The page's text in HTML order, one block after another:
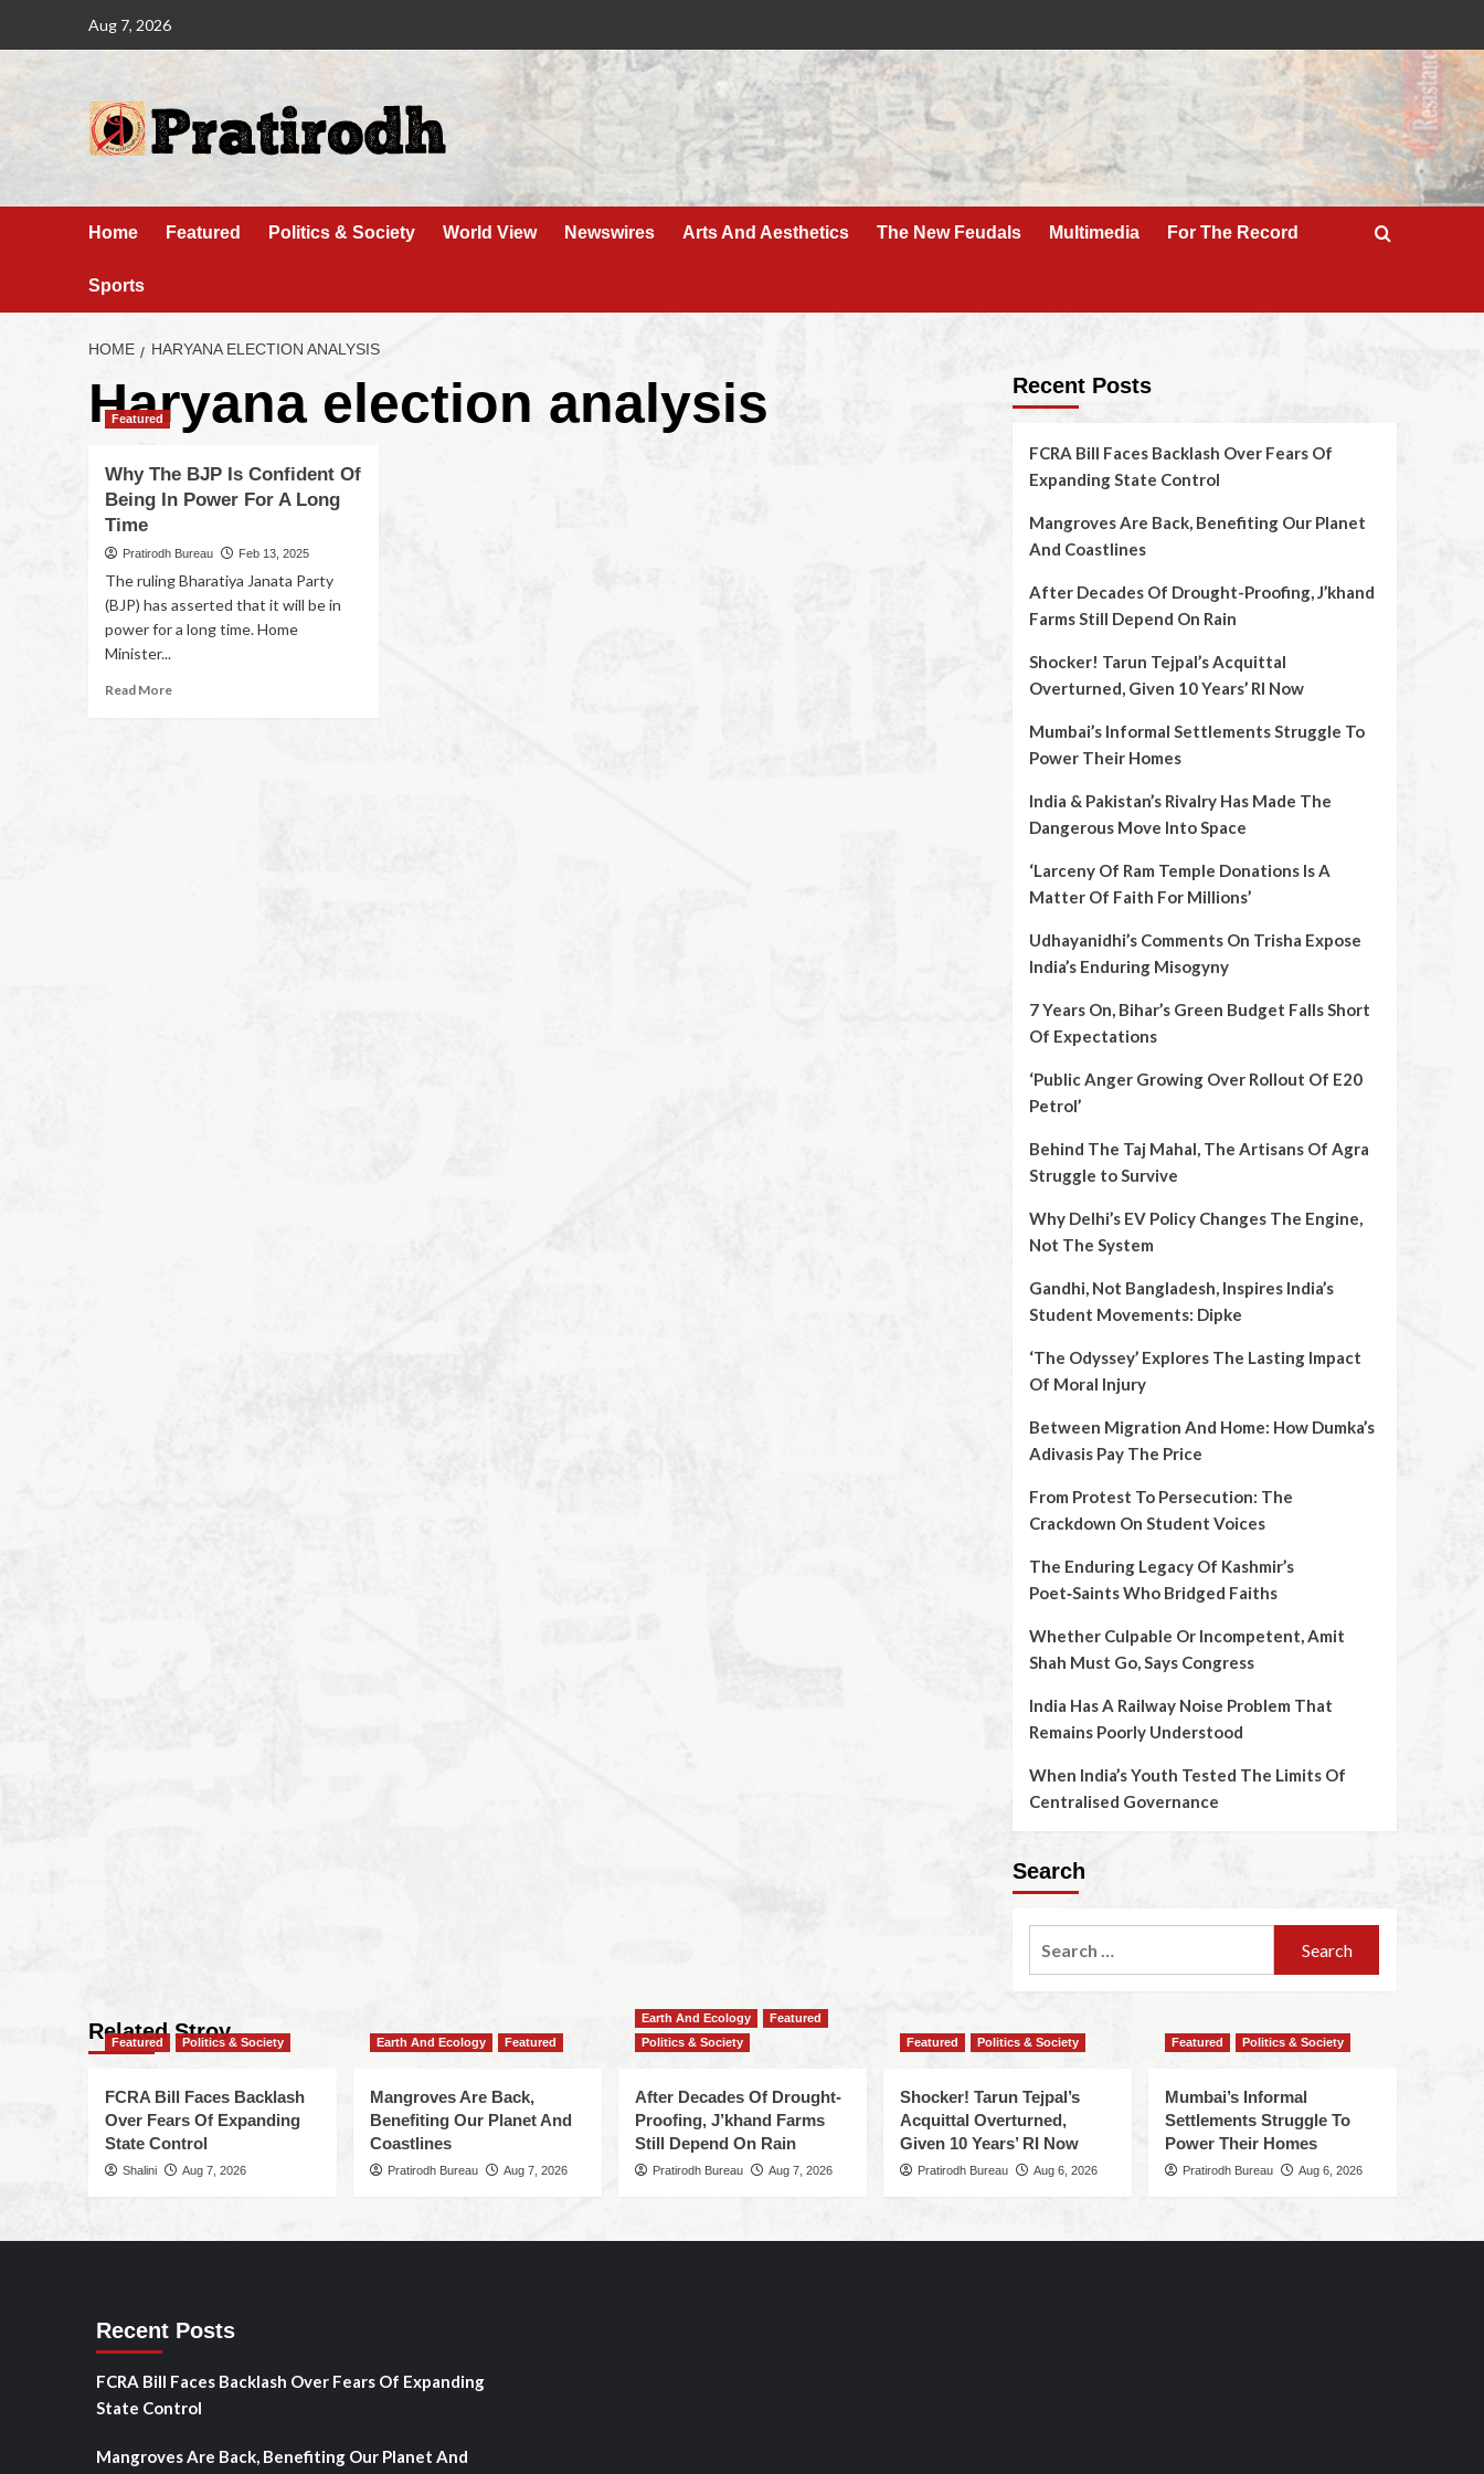
Aug 7, 2026
Home Featured Politics & Society World View Newswires Arts And Aesthetics The New Feudals Multimedia For The Record
Sports
HOME HARYANA ELECTION ANALYSIS
Haryana election analysis
Featured
Why The BJP Is Confident Of
Being In Power For A Long
Time
Pratirodh Bureau Feb 13, 2025
The ruling Bharatiya Janata Party
(BJP) has asserted that it will be in
power for a long time. Home
Minister...
Read More
Recent Posts
FCRA Bill Faces Backlash Over Fears Of
Expanding State Control
Mangroves Are Back, Benefiting Our Planet
And Coastlines
After Decades Of Drought-Proofing, J’khand
Farms Still Depend On Rain
Shocker! Tarun Tejpal’s Acquittal
Overturned, Given 10 Years’ RI Now
Mumbai’s Informal Settlements Struggle To
Power Their Homes
India & Pakistan’s Rivalry Has Made The
Dangerous Move Into Space
‘Larceny Of Ram Temple Donations Is A
Matter Of Faith For Millions’
Udhayanidhi’s Comments On Trisha Expose
India’s Enduring Misogyny
7 Years On, Bihar’s Green Budget Falls Short
Of Expectations
‘Public Anger Growing Over Rollout Of E20
Petrol’
Behind The Taj Mahal, The Artisans Of Agra
Struggle to Survive
Why Delhi’s EV Policy Changes The Engine,
Not The System
Gandhi, Not Bangladesh, Inspires India’s
Student Movements: Dipke
‘The Odyssey’ Explores The Lasting Impact
Of Moral Injury
Between Migration And Home: How Dumka’s
Adivasis Pay The Price
From Protest To Persecution: The
Crackdown On Student Voices
The Enduring Legacy Of Kashmir’s
Poet‑Saints Who Bridged Faiths
Whether Culpable Or Incompetent, Amit
Shah Must Go, Says Congress
India Has A Railway Noise Problem That
Remains Poorly Understood
When India’s Youth Tested The Limits Of
Centralised Governance
Search
Related Stroy
Featured Politics & Society
FCRA Bill Faces Backlash
Over Fears Of Expanding
State Control
Shalini Aug 7, 2026
Earth And Ecology Featured
Mangroves Are Back,
Benefiting Our Planet And
Coastlines
Pratirodh Bureau Aug 7, 2026
Earth And Ecology
Featured
Politics & Society
After Decades Of Drought-
Proofing, J’khand Farms
Still Depend On Rain
Pratirodh Bureau Aug 7, 2026
Featured Politics & Society
Shocker! Tarun Tejpal’s
Acquittal Overturned,
Given 10 Years’ RI Now
Pratirodh Bureau Aug 6, 2026
Featured Politics & Society
Mumbai’s Informal
Settlements Struggle To
Power Their Homes
Pratirodh Bureau Aug 6, 2026
Recent Posts
FCRA Bill Faces Backlash Over Fears Of Expanding
State Control
Mangroves Are Back, Benefiting Our Planet And